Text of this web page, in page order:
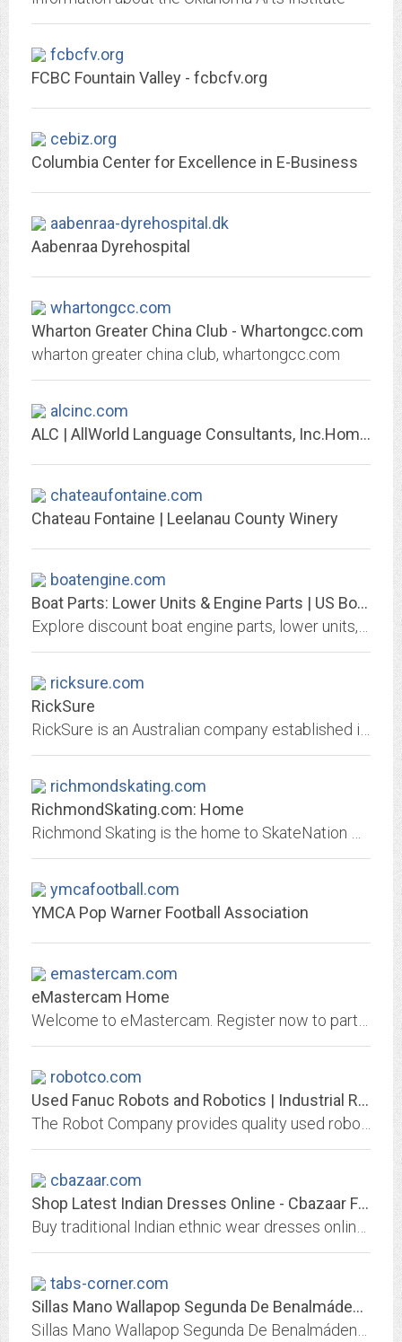
fcbcfv.org
FCBC Fountain Valley - fcbcfv.org
cebiz.org
Columbia Center for Excellence in E-Business
aabenraa-dyrehospital.dk
Aabenraa Dyrehospital
whartongcc.com
Wharton Greater China Club - Whartongcc.com
wharton greater china club, whartongcc.com
alcinc.com
ALC | AllWorld Language Consultants, Inc.Home - ALC | AllWorld Language...
chateaufontaine.com
Chateau Fontaine | Leelanau County Winery
boatengine.com
Boat Parts: Lower Units & Engine Parts | US Boatworks
ricksure.com
RickSure
richmondskating.com
RichmondSkating.com: Home
ymcafootball.com
YMCA Pop Warner Football Association
emastercam.com
eMastercam Home
robotco.com
Used Fanuc Robots and Robotics | Industrial Robot Parts and Repair | The...
cbazaar.com
Shop Latest Indian Dresses Online - Cbazaar Fashion
tabs-corner.com
Sillas Mano Wallapop Segunda De Benalmádena En I7gYbf6vy